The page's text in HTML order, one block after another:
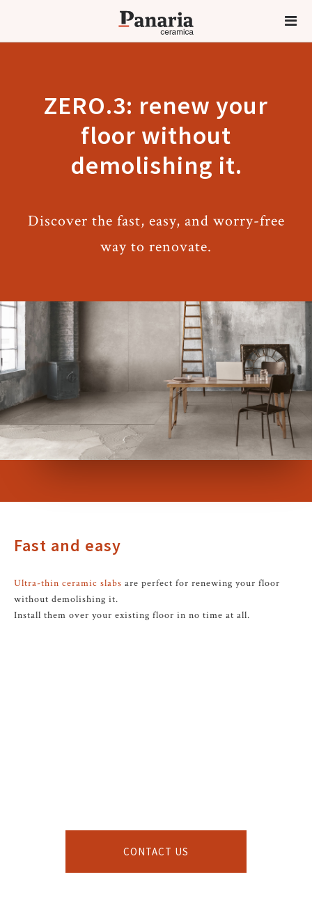
ZERO.3: renew your
floor without
demolishing it.
Discover the fast, easy, and worry-free
way to renovate.
Fast and easy
Ultra-thin ceramic slabs are perfect for renewing your floor
without demolishing it.
Install them over your existing floor in no time at all.
CONTACT US